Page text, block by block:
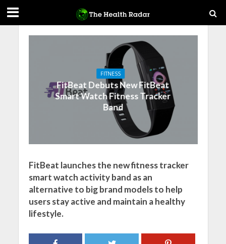
FITNESS
FitBeat Debuts New FitBeat
Smart Watch Fitness Tracker
Band
FitBeat launches the new fitness tracker
smart watch activity band as an
alternative to big brand models to help
users stay active and maintain a healthy
lifestyle.